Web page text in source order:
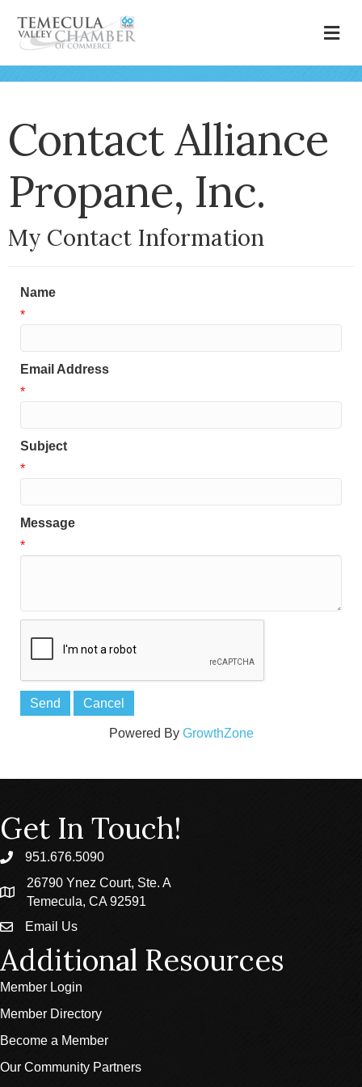
Contact Alliance
Propane, Inc.
My Contact Information
Name
*
Email Address
*
Subject
*
Message
*
Powered By GrowthZone
Get In Touch!
phone951.676.5090
location
26790 Ynez Court, Ste. A
Temecula, CA 92591
emailEmail Us
Additional Resources
Member Login
Member Directory
Become a Member
Our Community Partners